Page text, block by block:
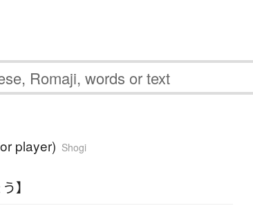
player) Shogi
】